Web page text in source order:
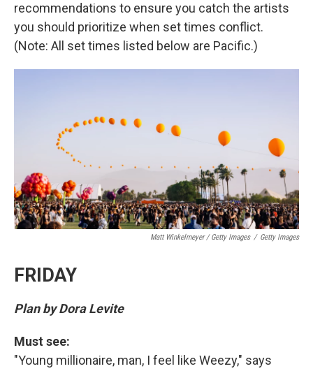
recommendations to ensure you catch the artists
you should prioritize when set times conflict.
(Note: All set times listed below are Pacific.)
Matt Winkelmeyer / Getty Images / Getty Images
FRIDAY
Plan by Dora Levite
Must see:
"Young millionaire, man, I feel like Weezy," says